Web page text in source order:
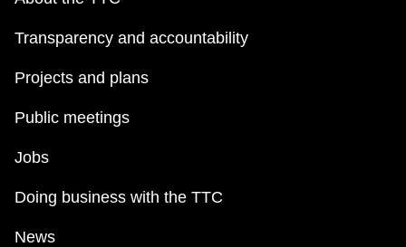
Transparency and accountability
Projects and plans
Public meetings
Jobs
Doing business with the TTC
News